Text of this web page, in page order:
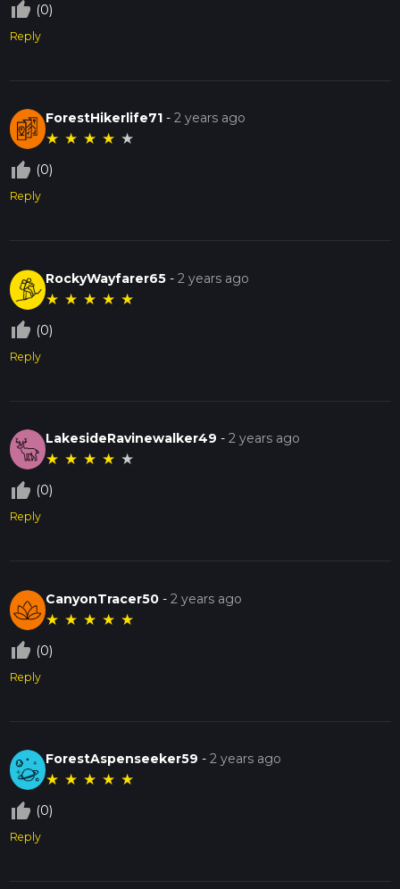
thumb_up_off_alt (0)
Reply
ForestHikerlife71 -2 years ago
★ ★ ★ ★ ★
thumb_up_off_alt (0)
Reply
RockyWayfarer65 -2 years ago
★ ★ ★ ★ ★
thumb_up_off_alt (0)
Reply
LakesideRavinewalker49 -2 years ago
★ ★ ★ ★ ★
thumb_up_off_alt (0)
Reply
CanyonTracer50 -2 years ago
★ ★ ★ ★ ★
thumb_up_off_alt (0)
Reply
ForestAspenseeker59 -2 years ago
★ ★ ★ ★ ★
thumb_up_off_alt (0)
Reply